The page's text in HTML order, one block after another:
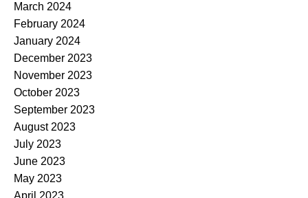
March 2024
February 2024
January 2024
December 2023
November 2023
October 2023
September 2023
August 2023
July 2023
June 2023
May 2023